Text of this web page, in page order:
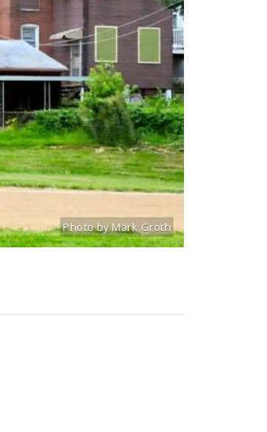
Photo by Mark Groth
Title: Joseph Leisure Ballfield